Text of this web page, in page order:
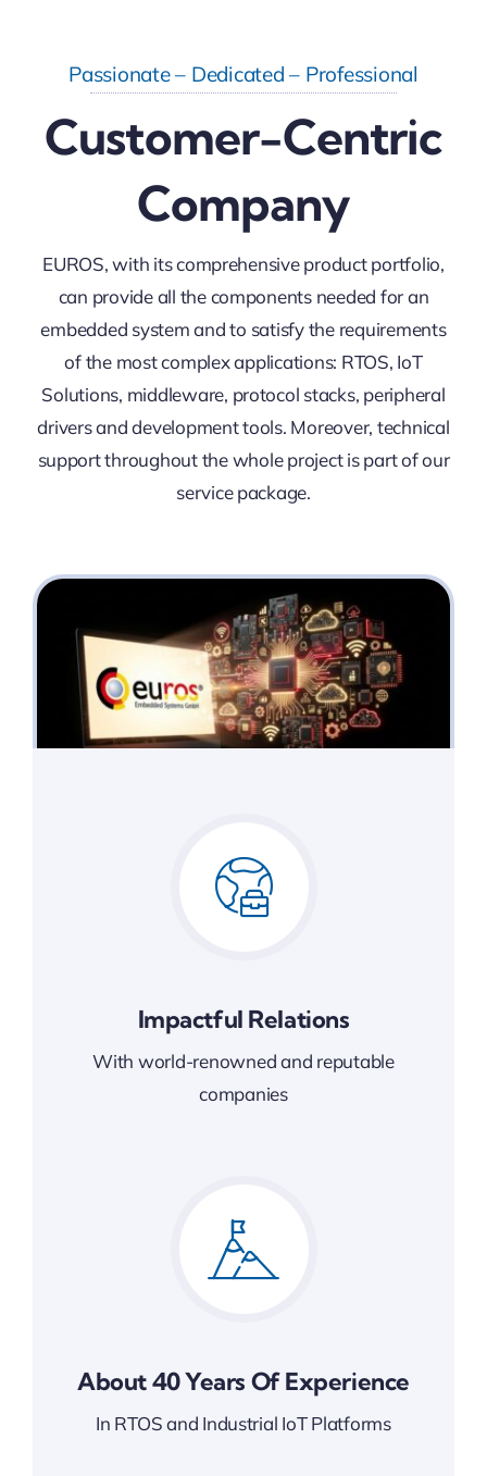
Passionate – Dedicated – Professional
Customer-Centric
Company
EUROS, with its comprehensive product portfolio,
can provide all the components needed for an
embedded system and to satisfy the requirements
of the most complex applications: RTOS, IoT
Solutions, middleware, protocol stacks, peripheral
drivers and development tools. Moreover, technical
support throughout the whole project is part of our
service package.
Impactful Relations
With world-renowned and reputable
companies
About 40 Years Of Experience
In RTOS and Industrial IoT Platforms